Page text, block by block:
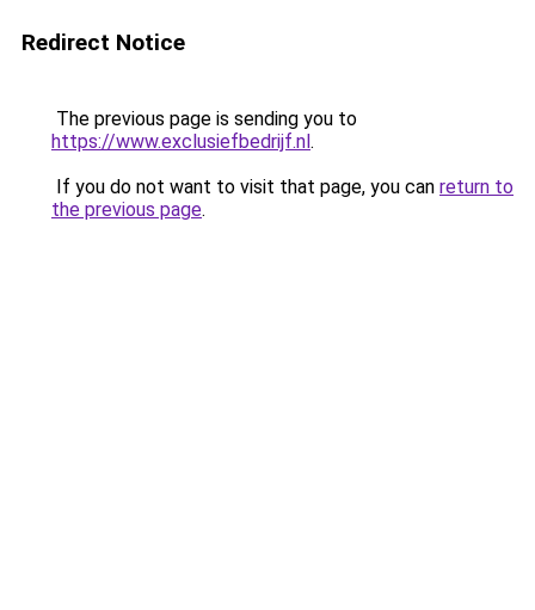
Redirect Notice
The previous page is sending you to
https://www.exclusiefbedrijf.nl.
If you do not want to visit that page, you can return to
the previous page.